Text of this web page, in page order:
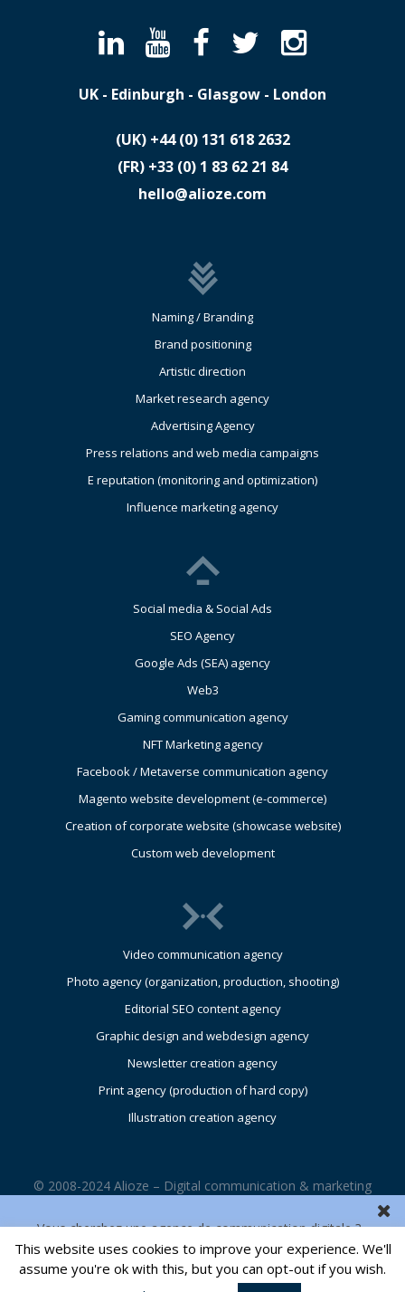
Vous cherchez une agence de communication digitale ?
CONTACT US
UK - Edinburgh - Glasgow - London
(UK) ​+44 (0) 131 618 2632
(FR) ​+33 (0) 1 83 62 21 84
hello@alioze.com
Naming / Branding
Brand positioning
Artistic direction
Market research agency
Advertising Agency
Press relations and web media campaigns
E reputation (monitoring and optimization)
Influence marketing agency
Social media & Social Ads
SEO Agency
Google Ads (SEA) agency
Web3
Gaming communication agency
NFT Marketing agency
Facebook / Metaverse communication agency
Magento website development (e-commerce)
Creation of corporate website (showcase website)
Custom web development
Video communication agency
Photo agency (organization, production, shooting)
Editorial SEO content agency
Graphic design and webdesign agency
Newsletter creation agency
Print agency (production of hard copy)
Illustration creation agency
© 2008-2024 Alioze – Digital communication & marketing
This website uses cookies to improve your experience. We'll
assume you're ok with this, but you can opt-out if you wish.